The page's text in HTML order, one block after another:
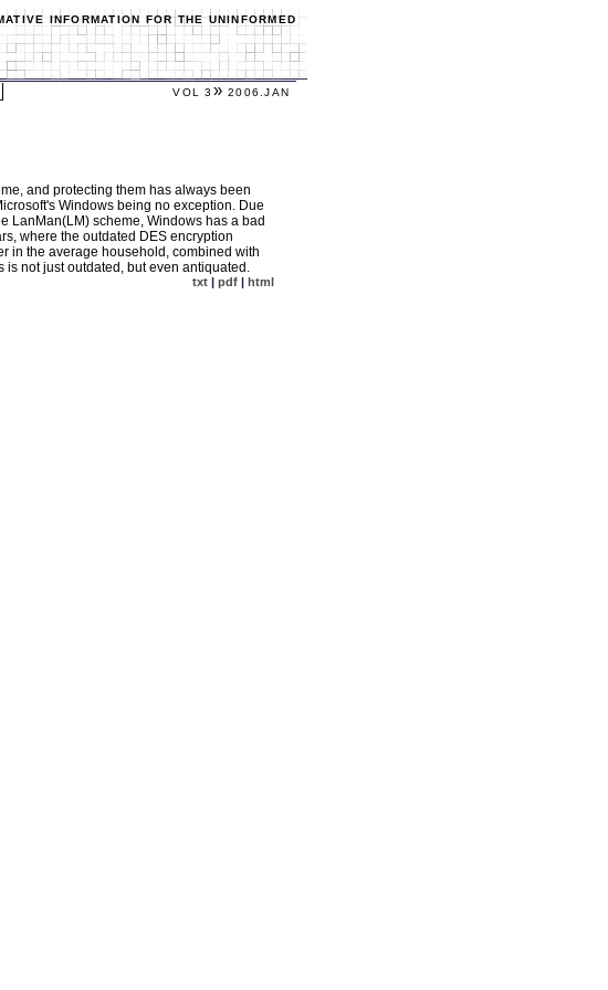
INFORMATION FOR THE UNINFORMED
VOL 3 » 2006.JAN
and protecting them has always been
Windows being no exception. Due
LanMan(LM) scheme, Windows has a bad
where the outdated DES encryption
in the average household, combined with
not just outdated, but even antiquated.
txt | pdf | html